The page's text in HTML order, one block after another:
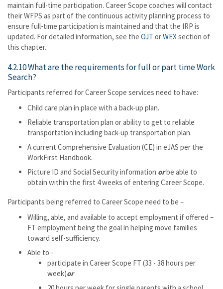
maintain full-time participation. Career Scope coaches will contact
their WFPS as part of the continuous activity planning process to
ensure full-time participation is maintained and that the IRP is
updated. For detailed information, see the OJT orWEXsection of
this chapter.
4.2.10 What are the requirements for full or part time Work
Search?
Participants referred for Career Scope services need to have:
Child care plan in place with a back-up plan.
Reliable transportation plan or ability to get to reliable
transportation including back-up transportation plan.
A current Comprehensive Evaluation (CE) in eJAS per the
WorkFirst Handbook.
Picture ID and Social Security information orbe able to
obtain within the first 4 weeks of entering Career Scope.
Participants being referred to Career Scope need to be –
Willing, able, and available to accept employment if offered –
FT employment being the goal in helping move families
toward self-sufficiency.
Able to -
participate in Career Scope FT (33 - 38 hours per
week)or